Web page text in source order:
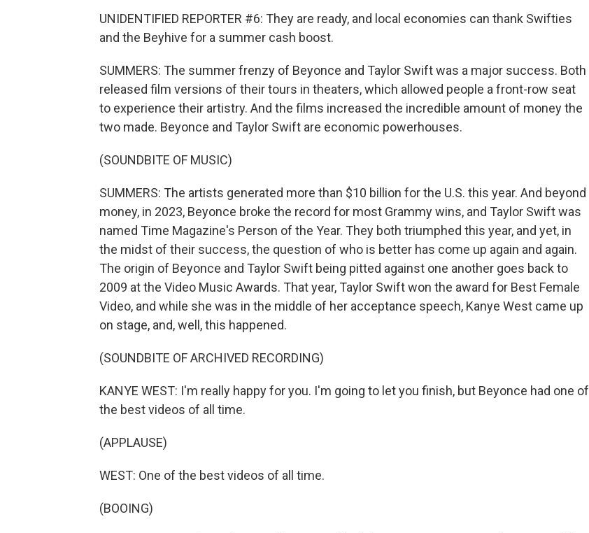
UNIDENTIFIED REPORTER #6: They are ready, and local economies can thank Swifties
and the Beyhive for a summer cash boost.
SUMMERS: The summer frenzy of Beyonce and Taylor Swift was a major success. Both
released film versions of their tours in theaters, which allowed people a front-row seat
to experience their artistry. And the films increased the incredible amount of money the
two made. Beyonce and Taylor Swift are economic powerhouses.
(SOUNDBITE OF MUSIC)
SUMMERS: The artists generated more than $10 billion for the U.S. this year. And beyond
money, in 2023, Beyonce broke the record for most Grammy wins, and Taylor Swift was
named Time Magazine's Person of the Year. They both triumphed this year, and yet, in
the midst of their success, the question of who is better has come up again and again.
The origin of Beyonce and Taylor Swift being pitted against one another goes back to
2009 at the Video Music Awards. That year, Taylor Swift won the award for Best Female
Video, and while she was in the middle of her acceptance speech, Kanye West came up
on stage, and, well, this happened.
(SOUNDBITE OF ARCHIVED RECORDING)
KANYE WEST: I'm really happy for you. I'm going to let you finish, but Beyonce had one of
the best videos of all time.
(APPLAUSE)
WEST: One of the best videos of all time.
(BOOING)